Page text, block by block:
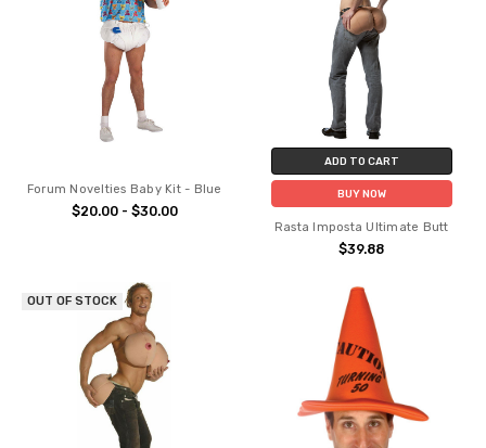
Forum Novelties Baby Kit - Blue
$20.00 - $30.00
ADD TO CART
BUY NOW
Rasta Imposta Ultimate Butt
$39.88
OUT OF STOCK